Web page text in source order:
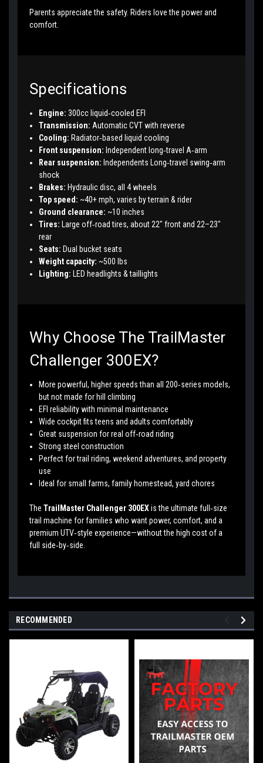
Parents appreciate the safety. Riders love the power and
comfort.
Specifications
Engine: 300cc liquid‑cooled EFI
Transmission: Automatic CVT with reverse
Cooling: Radiator‑based liquid cooling
Front suspension: Independent long‑travel A‑arm
Rear suspension: Independents Long‑travel swing‑arm
shock
Brakes: Hydraulic disc, all 4 wheels
Top speed: ~40+ mph, varies by terrain & rider
Ground clearance: ~10 inches
Tires: Large off‑road tires, about 22" front and 22–23"
rear
Seats: Dual bucket seats
Weight capacity: ~500 lbs
Lighting: LED headlights & taillights
Why Choose The TrailMaster
Challenger 300EX?
More powerful, higher speeds than all 200‑series models,
but not made for hill climbing
EFI reliability with minimal maintenance
Wide cockpit fits teens and adults comfortably
Great suspension for real off‑road riding
Strong steel construction
Perfect for trail riding, weekend adventures, and property
use
Ideal for small farms, family homestead, yard chores
The TrailMaster Challenger 300EXis the ultimate full‑size
trail machine for families who want power, comfort, and a
premium UTV‑style experience—without the high cost of a
full side‑by‑side.
RECOMMENDED